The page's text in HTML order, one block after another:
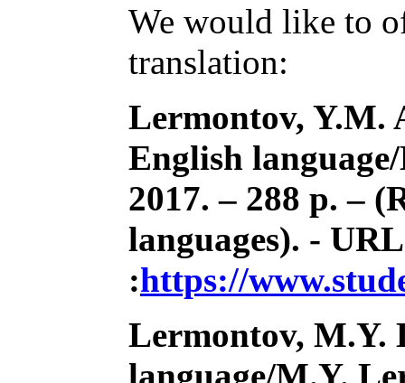
We would like to
translation:
Lermontov, Y.M.
English
2017. – 288 p. –
languages). - URL
:https://
Lermontov, M.Y.